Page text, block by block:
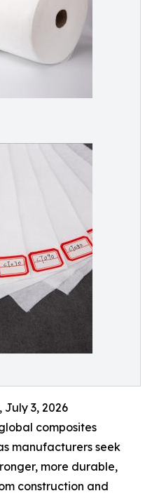
July 3, 2026
composites
manufacturers seek
more durable,
construction and